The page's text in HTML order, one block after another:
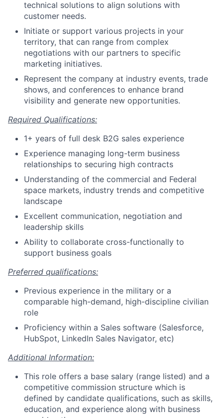
technical solutions to align solutions with
customer needs.
Initiate or support various projects in your
territory, that can range from complex
negotiations with our partners to specific
marketing initiatives.
Represent the company at industry events, trade
shows, and conferences to enhance brand
visibility and generate new opportunities.
Required Qualifications:
1+ years of full desk B2G sales experience
Experience managing long-term business
relationships to securing high contracts
Understanding of the commercial and Federal
space markets, industry trends and competitive
landscape
Excellent communication, negotiation and
leadership skills
Ability to collaborate cross-functionally to
support business goals
Preferred qualifications:
Previous experience in the military or a
comparable high-demand, high-discipline civilian
role
Proficiency within a Sales software (Salesforce,
HubSpot, LinkedIn Sales Navigator, etc)
Additional Information:
This role offers a base salary (range listed) and a
competitive commission structure which is
defined by candidate qualifications, such as skills,
education, and experience along with business